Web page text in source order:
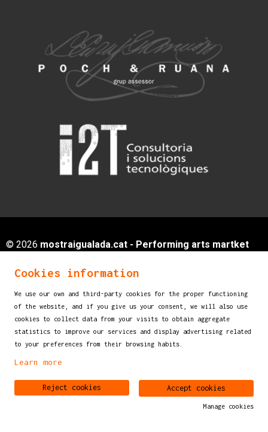
© 2026 mostraigualada.cat - Performing arts martket
Servei de Cultura - Ajuntament d'Igualada
Plaça de Sant Miquel, 12 2n pis
08700 IGUALADA (Barcelona)
info@mostraigualada.cat
Sitemap | Legal Notice | Cookies usage
Contact
Link to instagram
Link to youtube
Cookies information
We use our own and third-party cookies for the proper functioning
of the website, and if you give us your consent, we will also use
cookies to collect data from your visits to obtain aggregate
statistics to improve our services and display advertising related
to your preferences from their browsing habits.
Learn more
Accept cookies
Reject cookies
Manage cookies